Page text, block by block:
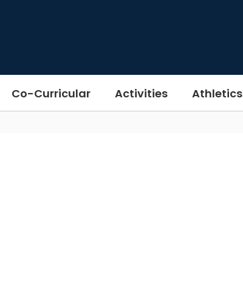
Co-Curricular Activities Athletics